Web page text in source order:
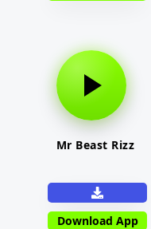
Mr Beast Rizz
Download App